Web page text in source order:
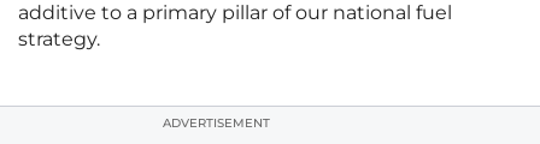
additive to a primary pillar of our national fuel
strategy.
ADVERTISEMENT